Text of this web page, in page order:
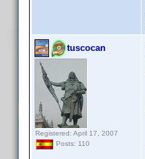
tuscocan
Registered: April 17, 2007
Posts: 110